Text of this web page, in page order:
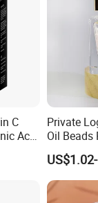
C
Acid
Private
Oil Beads
Soothing